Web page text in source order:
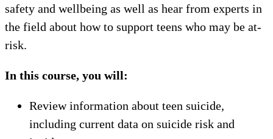
safety and wellbeing as well as hear from experts in
the field about how to support teens who may be at-
risk.
In this course, you will:
Review information about teen suicide,
including current data on suicide risk and